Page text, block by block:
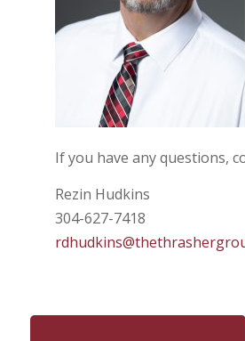
If you have any questions,
Rezin Hudkins
304-627-7418